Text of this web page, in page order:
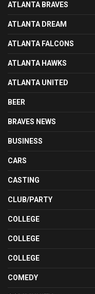
ATLANTA BRAVES
ATLANTA DREAM
ATLANTA FALCONS
ATLANTA HAWKS
ATLANTA UNITED
BEER
BRAVES NEWS
BUSINESS
CARS
CASTING
CLUB/PARTY
COLLEGE
COLLEGE
COLLEGE
COMEDY